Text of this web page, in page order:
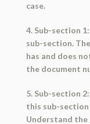
case.
4. Sub-section
sub-section.
has and does
the document
5. Sub-section
this sub-
Understand